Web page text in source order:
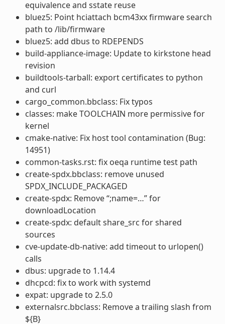
equivalence and sstate reuse
bluez5: Point hciattach bcm43xx firmware search
path to /lib/firmware
bluez5: add dbus to RDEPENDS
build-appliance-image: Update to kirkstone head
revision
buildtools-tarball: export certificates to python
and curl
cargo_common.bbclass: Fix typos
classes: make TOOLCHAIN more permissive for
kernel
cmake-native: Fix host tool contamination (Bug:
14951)
common-tasks.rst: fix oeqa runtime test path
create-spdx.bbclass: remove unused
SPDX_INCLUDE_PACKAGED
create-spdx: Remove “;name=…” for
downloadLocation
create-spdx: default share_src for shared
sources
cve-update-db-native: add timeout to urlopen()
calls
dbus: upgrade to 1.14.4
dhcpcd: fix to work with systemd
expat: upgrade to 2.5.0
externalsrc.bbclass: Remove a trailing slash from
${B}